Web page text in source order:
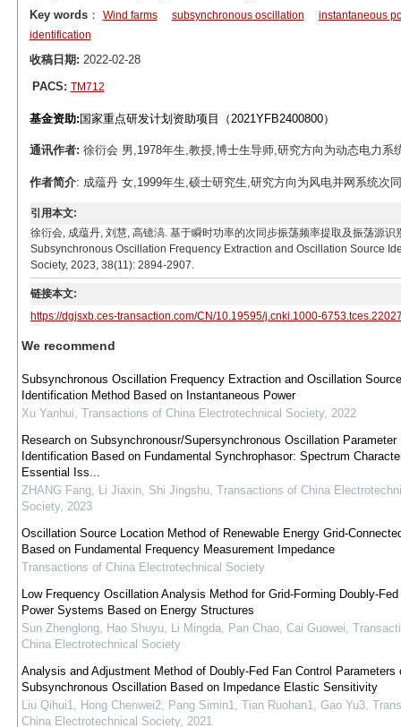
Key words： Wind farms subsynchronous oscillation
instantaneous
identification
收稿日期: 2022-02-28
PACS: TM712
基金资助: 国家重点研发计划资助项目（2021YFB2400800）
通讯作者: 徐衍会 男,1978年生,教授,博士生导师,研究方向为动态电力
作者简介: 成蕴丹 女,1999年生,硕士研究生,研究方向为风电并网系统次
引用本文:
徐衍会, 成蕴丹, 刘慧, 高镱滈. 基于瞬时功率的次同步振荡频率提取及振荡源
Subsynchronous Oscillation Frequency Extraction and Oscillation Source
Society, 2023, 38(11): 2894-2907.
链接本文:
https://dgjsxb.ces-transaction.com/CN/10.19595/j.cnki.1000-
We recommend
Subsynchronous Oscillation Frequency Extraction and Oscillation Source
Identification Method Based on Instantaneous Power
Xu Yanhui, Transactions of China Electrotechnical Society, 2022
Research on Subsynchronousr/Supersynchronous Oscillation Parameter
Identification Based on Fundamental Synchrophasor: Spectrum
Essential Iss...
ZHANG Fang, Li Jiaxin, Shi Jingshu, Transactions of China
Society, 2023
Oscillation Source Location Method of Renewable Energy Grid-
Based on Fundamental Frequency Measurement Impedance
Transactions of China Electrotechnical Society
Low Frequency Oscillation Analysis Method for Grid-Forming Doubly-Fed
Power Systems Based on Energy Structures
Sun Zhenglong, Hao Shuyu, Li Mingda, Pan Chao, Cai Guowei,
China Electrotechnical Society
Analysis and Adjustment Method of Doubly-Fed Fan Control Parameters
Subsynchronous Oscillation Based on Impedance Elastic Sensitivity
Liu Qihui1, Hong Chenwei2, Pang Simin1, Tian Ruohan1, Gao Yu3,
China Electrotechnical Society, 2021